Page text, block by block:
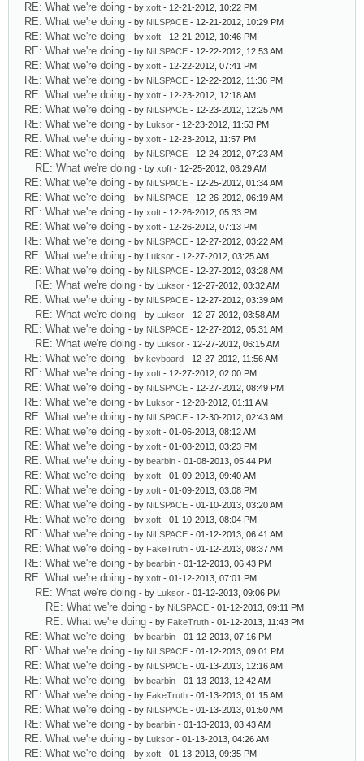
RE: What we're doing - by xoft - 12-21-2012, 10:22 PM
RE: What we're doing - by NiLSPACE - 12-21-2012, 10:29 PM
RE: What we're doing - by xoft - 12-21-2012, 10:46 PM
RE: What we're doing - by NiLSPACE - 12-22-2012, 12:53 AM
RE: What we're doing - by xoft - 12-22-2012, 07:41 PM
RE: What we're doing - by NiLSPACE - 12-22-2012, 11:36 PM
RE: What we're doing - by xoft - 12-23-2012, 12:18 AM
RE: What we're doing - by NiLSPACE - 12-23-2012, 12:25 AM
RE: What we're doing - by Luksor - 12-23-2012, 11:53 PM
RE: What we're doing - by xoft - 12-23-2012, 11:57 PM
RE: What we're doing - by NiLSPACE - 12-24-2012, 07:23 AM
RE: What we're doing - by xoft - 12-25-2012, 08:29 AM
RE: What we're doing - by NiLSPACE - 12-25-2012, 01:34 AM
RE: What we're doing - by NiLSPACE - 12-26-2012, 06:19 AM
RE: What we're doing - by xoft - 12-26-2012, 05:33 PM
RE: What we're doing - by xoft - 12-26-2012, 07:13 PM
RE: What we're doing - by NiLSPACE - 12-27-2012, 03:22 AM
RE: What we're doing - by Luksor - 12-27-2012, 03:25 AM
RE: What we're doing - by NiLSPACE - 12-27-2012, 03:28 AM
RE: What we're doing - by Luksor - 12-27-2012, 03:32 AM
RE: What we're doing - by NiLSPACE - 12-27-2012, 03:39 AM
RE: What we're doing - by Luksor - 12-27-2012, 03:58 AM
RE: What we're doing - by NiLSPACE - 12-27-2012, 05:31 AM
RE: What we're doing - by Luksor - 12-27-2012, 06:15 AM
RE: What we're doing - by keyboard - 12-27-2012, 11:56 AM
RE: What we're doing - by xoft - 12-27-2012, 02:00 PM
RE: What we're doing - by NiLSPACE - 12-27-2012, 08:49 PM
RE: What we're doing - by Luksor - 12-28-2012, 01:11 AM
RE: What we're doing - by NiLSPACE - 12-30-2012, 02:43 AM
RE: What we're doing - by xoft - 01-06-2013, 08:12 AM
RE: What we're doing - by xoft - 01-08-2013, 03:23 PM
RE: What we're doing - by bearbin - 01-08-2013, 05:44 PM
RE: What we're doing - by xoft - 01-09-2013, 09:40 AM
RE: What we're doing - by xoft - 01-09-2013, 03:08 PM
RE: What we're doing - by NiLSPACE - 01-10-2013, 03:20 AM
RE: What we're doing - by xoft - 01-10-2013, 08:04 PM
RE: What we're doing - by NiLSPACE - 01-12-2013, 06:41 AM
RE: What we're doing - by FakeTruth - 01-12-2013, 08:37 AM
RE: What we're doing - by bearbin - 01-12-2013, 06:43 PM
RE: What we're doing - by xoft - 01-12-2013, 07:01 PM
RE: What we're doing - by Luksor - 01-12-2013, 09:06 PM
RE: What we're doing - by NiLSPACE - 01-12-2013, 09:11 PM
RE: What we're doing - by FakeTruth - 01-12-2013, 11:43 PM
RE: What we're doing - by bearbin - 01-12-2013, 07:16 PM
RE: What we're doing - by NiLSPACE - 01-12-2013, 09:01 PM
RE: What we're doing - by NiLSPACE - 01-13-2013, 12:16 AM
RE: What we're doing - by bearbin - 01-13-2013, 12:42 AM
RE: What we're doing - by FakeTruth - 01-13-2013, 01:15 AM
RE: What we're doing - by NiLSPACE - 01-13-2013, 01:50 AM
RE: What we're doing - by bearbin - 01-13-2013, 03:43 AM
RE: What we're doing - by Luksor - 01-13-2013, 04:26 AM
RE: What we're doing - by xoft - 01-13-2013, 09:35 PM